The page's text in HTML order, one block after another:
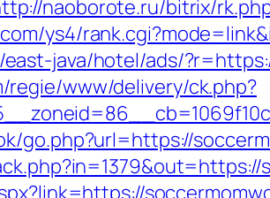
naoborote.ru/bitrix/
ys4/
java/hotel/ads/
www/delivery/ck.php?
go.php?url=https://